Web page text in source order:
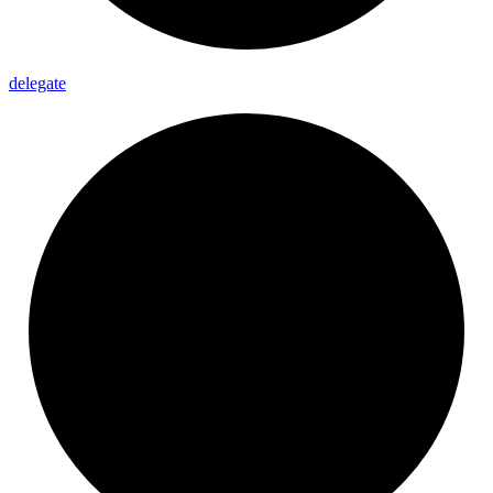
delegate